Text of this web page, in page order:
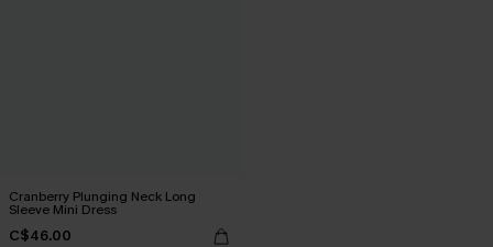
Cranberry Plunging Neck Long
Sleeve Mini Dress
C$46.00